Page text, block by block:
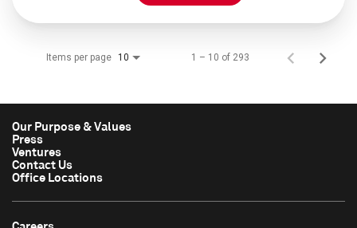
Items per page 10 1 – 10 of 293
Our Purpose & Values
Press
Ventures
Contact Us
Office Locations